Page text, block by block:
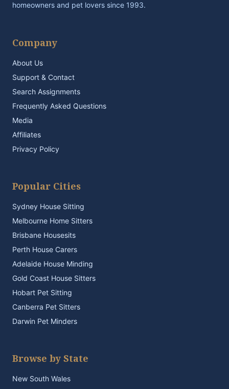
homeowners and pet lovers since 1993.
Company
About Us
Support & Contact
Search Assignments
Frequently Asked Questions
Media
Affiliates
Privacy Policy
Popular Cities
Sydney House Sitting
Melbourne Home Sitters
Brisbane Housesits
Perth House Carers
Adelaide House Minding
Gold Coast House Sitters
Hobart Pet Sitting
Canberra Pet Sitters
Darwin Pet Minders
Browse by State
New South Wales